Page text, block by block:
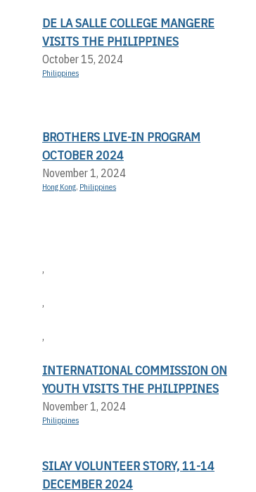
DE LA SALLE COLLEGE MANGERE
VISITS THE PHILIPPINES
October 15, 2024
Philippines
BROTHERS LIVE-IN PROGRAM
OCTOBER 2024
November 1, 2024
Hong Kong, Philippines
,
,
,
INTERNATIONAL COMMISSION ON
YOUTH VISITS THE PHILIPPINES
November 1, 2024
Philippines
SILAY VOLUNTEER STORY, 11-14
DECEMBER 2024